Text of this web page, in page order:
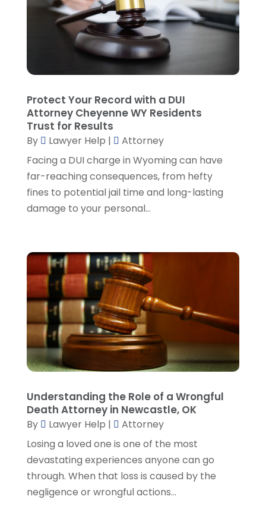
Legal(10)
Malpractice Attorney(2)
Personal Injury Attorney(19)
Personal Injury Attorneys(1)
Personal Injury Lawyer(35)
Social Security Attorney (2)
Social Security Attorneys
Social Security Disability Attorney
SSD Lawyers
(1)
Wills Attorneys
November 2024(2)
October 2024(4)
September 2024(6)
(2)
July 2024(1)
May 2024 (1)
April 2024(4)
March 2024 (3)
February 2024(5)
January 2024(3)
December 2023(5)
November 2023(5)
August 2023(3)
July 2023
(5)
June 2023
(3)
May 2023(1)
April 2023
(3)
March 2023(2)
February 2023(4)
January 2023
November 2022(5)
October 2022(2)
September 2022(1)
August 2022(2)
July 2022(2)
June 2022(3)
May 2022(3)
Protect Your Record with a DUI
Attorney Cheyenne WY Residents
Trust for Results
By Lawyer Help |
Attorney
Facing a DUI charge in Wyoming can have
far-reaching consequences, from hefty
fines to potential jail time and long-lasting
damage to your personal...
Understanding the Role of a Wrongful
Death Attorney in Newcastle, OK
By Lawyer Help |
Attorney
Losing a loved one is one of the most
devastating experiences anyone can go
through. When that loss is caused by the
negligence or wrongful actions...